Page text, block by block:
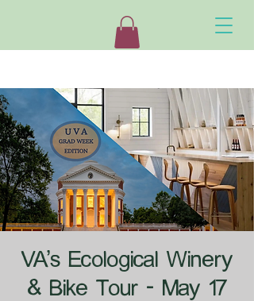
VA's Ecological Winery
& Bike Tour - May 17